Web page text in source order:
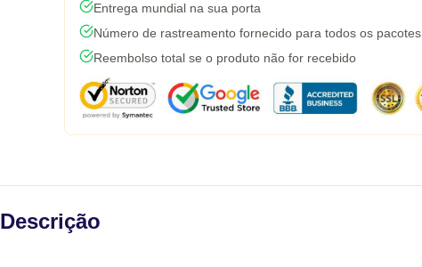
Entrega mundial na sua porta
Número de rastreamento fornecido para todos os pacotes
Reembolso total se o produto não for recebido
Descrição